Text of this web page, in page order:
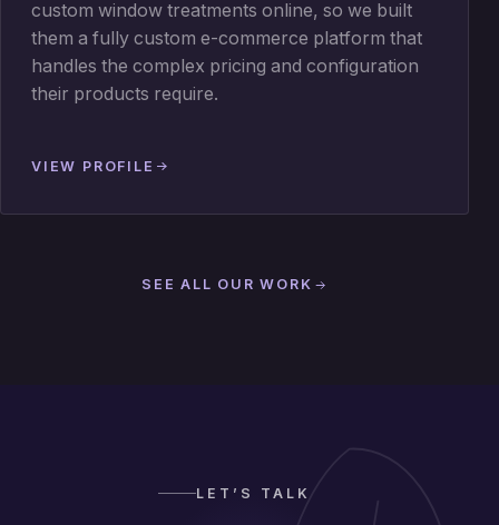
custom window treatments online, so we built
them a fully custom e-commerce platform that
handles the complex pricing and configuration
their products require.
VIEW PROFILE
SEE ALL OUR WORK
LET’S TALK